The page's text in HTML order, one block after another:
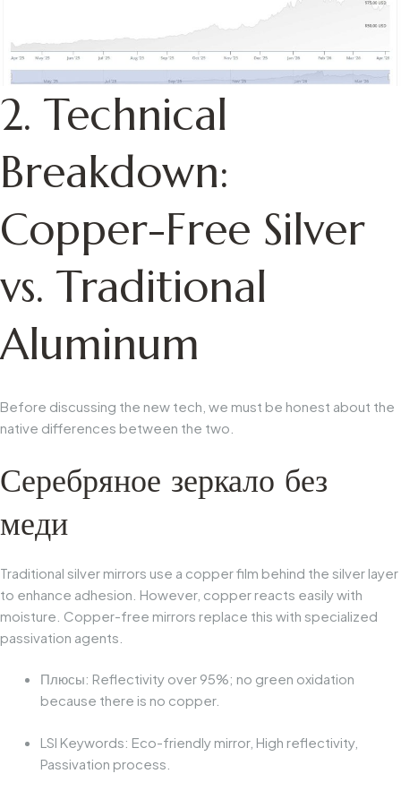
2. Technical
Breakdown:
Copper-Free Silver
vs. Traditional
Aluminum
Before discussing the new tech, we must be honest about the
native differences between the two.
Серебряное зеркало без
меди
Traditional silver mirrors use a copper film behind the silver layer
to enhance adhesion. However, copper reacts easily with
moisture. Copper-free mirrors replace this with specialized
passivation agents.
Плюсы: Reflectivity over 95%; no green oxidation
because there is no copper.
LSI Keywords: Eco-friendly mirror, High reflectivity,
Passivation process.